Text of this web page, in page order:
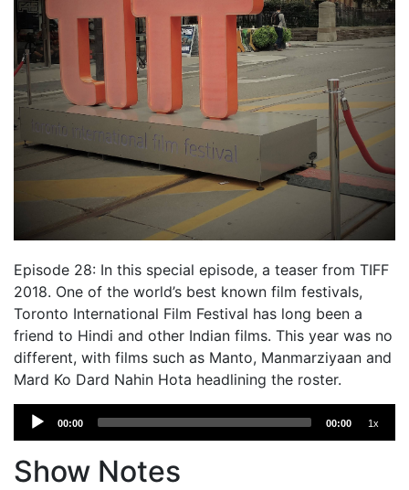
Episode 28: In this special episode, a teaser from TIFF
2018. One of the world’s best known film festivals,
Toronto International Film Festival has long been a
friend to Hindi and other Indian films. This year was no
different, with films such as Manto, Manmarziyaan and
Mard Ko Dard Nahin Hota headlining the roster.
Audio
Player
00:00 00:00 1x
Show Notes